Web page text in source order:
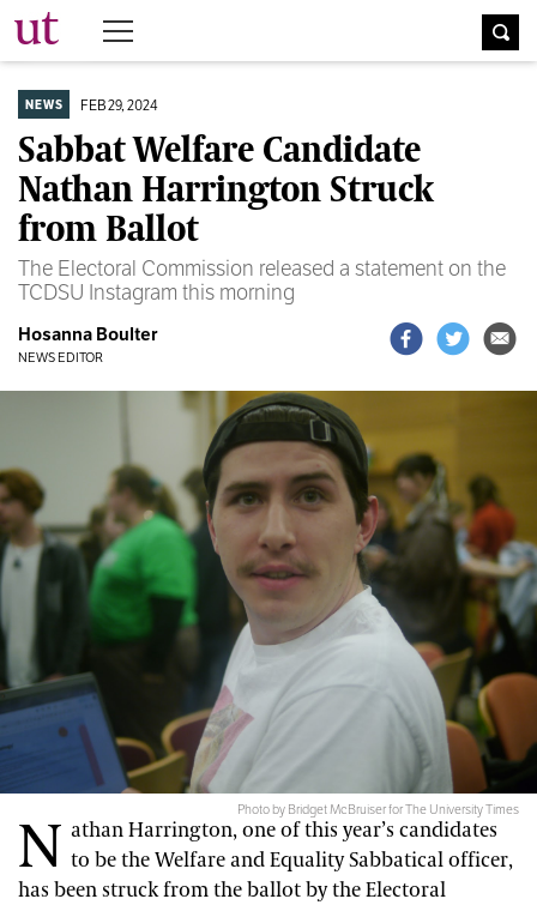
The University Times
NEWS FEB 29, 2024
Sabbat Welfare Candidate
Nathan Harrington Struck
from Ballot
The Electoral Commission released a statement on the
TCDSU Instagram this morning
Hosanna Boulter
NEWS EDITOR
Photo by Bridget McBruiser for The University Times
N athan Harrington, one of this year’s candidates
to be the Welfare and Equality Sabbatical officer,
has been struck from the ballot by the Electoral